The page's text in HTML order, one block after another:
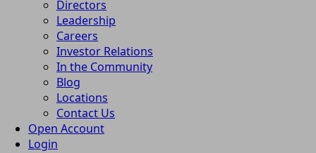
Directors
Leadership
Careers
Investor Relations
In the Community
Blog
Locations
Contact Us
Open Account
Login